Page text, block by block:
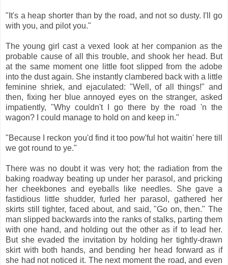
"It's a heap shorter than by the road, and not so dusty. I'll go
with you, and pilot you."
The young girl cast a vexed look at her companion as the
probable cause of all this trouble, and shook her head. But
at the same moment one little foot slipped from the adobe
into the dust again. She instantly clambered back with a little
feminine shriek, and ejaculated: "Well, of all things!" and
then, fixing her blue annoyed eyes on the stranger, asked
impatiently, "Why couldn't I go there by the road 'n the
wagon? I could manage to hold on and keep in."
"Because I reckon you'd find it too pow'ful hot waitin' here till
we got round to ye."
There was no doubt it was very hot; the radiation from the
baking roadway beating up under her parasol, and pricking
her cheekbones and eyeballs like needles. She gave a
fastidious little shudder, furled her parasol, gathered her
skirts still tighter, faced about, and said, "Go on, then." The
man slipped backwards into the ranks of stalks, parting them
with one hand, and holding out the other as if to lead her.
But she evaded the invitation by holding her tightly-drawn
skirt with both hands, and bending her head forward as if
she had not noticed it. The next moment the road, and even